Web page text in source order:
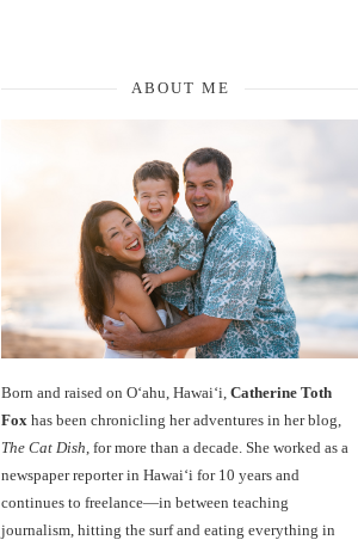
ABOUT ME
Born and raised on O‘ahu, Hawaiʻi, Catherine Toth
Fox has been chronicling her adventures in her blog,
The Cat Dish , for more than a decade. She worked as a
newspaper reporter in Hawai‘i for 10 years and
continues to freelance—in between teaching
journalism, hitting the surf and eating everything in